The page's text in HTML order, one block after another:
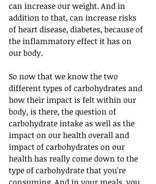
can increase our weight. And in
addition to that, can increase risks
of heart disease, diabetes, because of
the inflammatory effect it has on
our body.
So now that we know the two
different types of carbohydrates and
how their impact is felt within our
body, is there, the question of
carbohydrate intake as well as the
impact on our health overall and
impact of carbohydrates on our
health has really come down to the
type of carbohydrate that you're